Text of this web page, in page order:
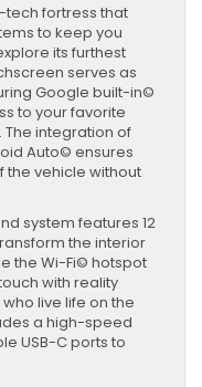
tech fortress that
to keep you
its furthest
serves as
Google built-in©
to your favorite
integration of
Auto© ensures
the vehicle without
system features 12
the interior
the Wi-Fi© hotspot
with reality
live life on the
a high-speed
USB-C ports to